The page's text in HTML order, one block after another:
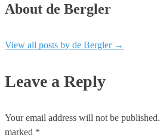
About de Bergler
View all posts by de Bergler →
Leave a Reply
Your email address will not be published.
marked *